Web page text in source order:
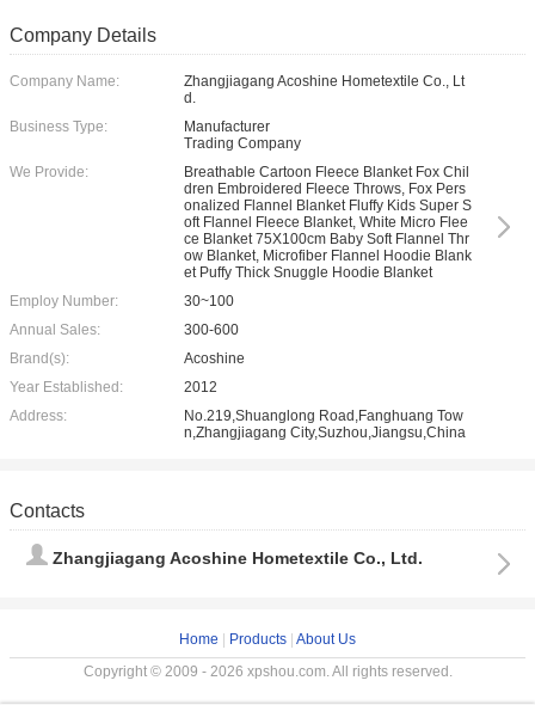
Company Details
Company Name:
Zhangjiagang Acoshine Hometextile Co., Lt
d.
Business Type:
Manufacturer
Trading Company
We Provide:
Breathable Cartoon Fleece Blanket Fox Chil
dren Embroidered Fleece Throws, Fox Pers
onalized Flannel Blanket Fluffy Kids Super S
oft Flannel Fleece Blanket, White Micro Flee
ce Blanket 75X100cm Baby Soft Flannel Thr
ow Blanket, Microfiber Flannel Hoodie Blank
et Puffy Thick Snuggle Hoodie Blanket
Employ Number:
30~100
Annual Sales:
300-600
Brand(s):
Acoshine
Year Established:
2012
Address:
No.219,Shuanglong Road,Fanghuang Tow
n,Zhangjiagang City,Suzhou,Jiangsu,China
Contacts
Zhangjiagang Acoshine Hometextile Co., Ltd.
Home Products About Us
Copyright © 2009 - 2026 xpshou.com. All rights reserved.